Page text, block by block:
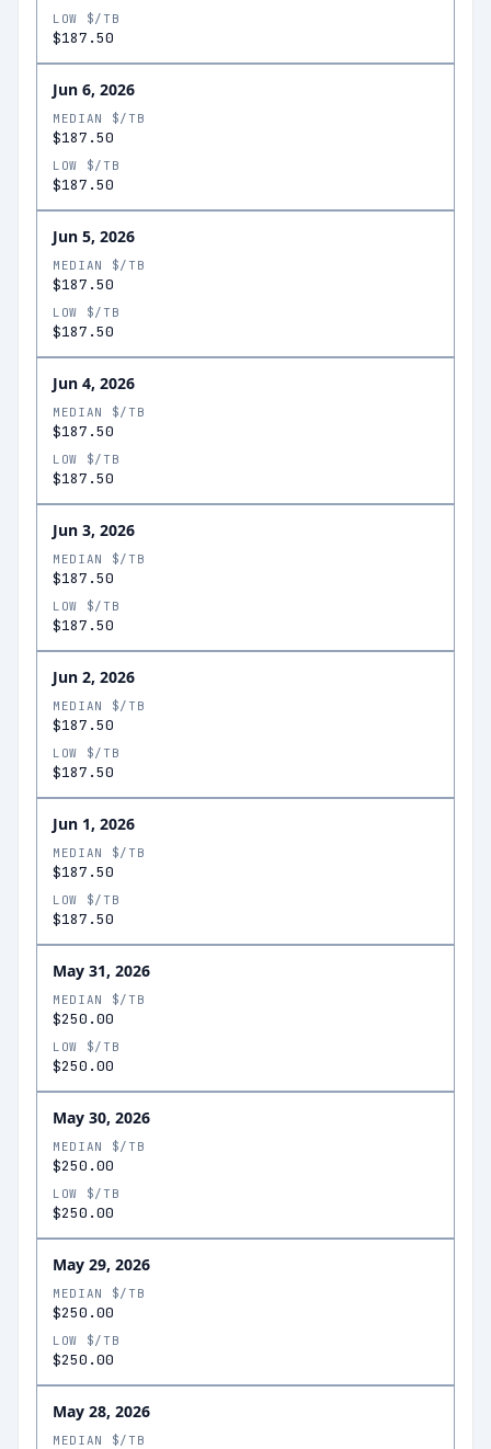
LOW $/TB
$187.50
Jun 6, 2026
MEDIAN $/TB
$187.50
LOW $/TB
$187.50
Jun 5, 2026
MEDIAN $/TB
$187.50
LOW $/TB
$187.50
Jun 4, 2026
MEDIAN $/TB
$187.50
LOW $/TB
$187.50
Jun 3, 2026
MEDIAN $/TB
$187.50
LOW $/TB
$187.50
Jun 2, 2026
MEDIAN $/TB
$187.50
LOW $/TB
$187.50
Jun 1, 2026
MEDIAN $/TB
$187.50
LOW $/TB
$187.50
May 31, 2026
MEDIAN $/TB
$250.00
LOW $/TB
$250.00
May 30, 2026
MEDIAN $/TB
$250.00
LOW $/TB
$250.00
May 29, 2026
MEDIAN $/TB
$250.00
LOW $/TB
$250.00
May 28, 2026
MEDIAN $/TB